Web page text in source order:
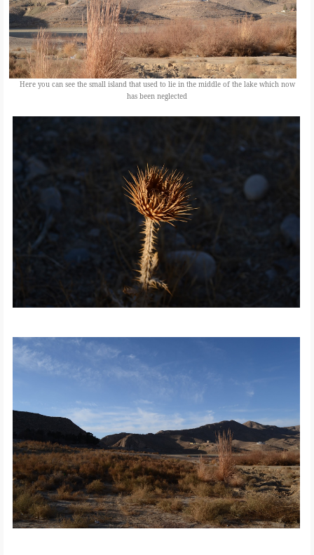
Here you can see the small island that used to lie in the middle of the lake which now
has been neglected